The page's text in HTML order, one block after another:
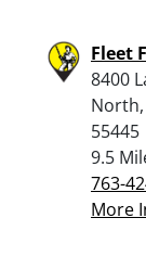
Fleet
8400
55445
9.5
763-
More